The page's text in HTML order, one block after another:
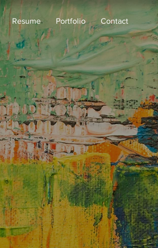
Resume Portfolio Contact